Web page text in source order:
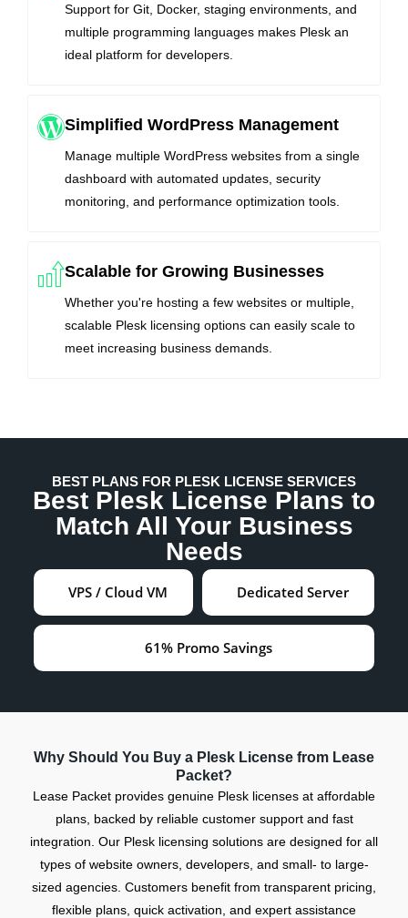
Support for Git, Docker, staging environments, and
multiple programming languages makes Plesk an
ideal platform for developers.
Simplified WordPress Management
Manage multiple WordPress websites from a single
dashboard with automated updates, security
monitoring, and performance optimization tools.
Scalable for Growing Businesses
Whether you're hosting a few websites or multiple,
scalable Plesk licensing options can easily scale to
meet increasing business demands.
BEST PLANS FOR PLESK LICENSE SERVICES
Best Plesk License Plans to
Match All Your Business
Needs
VPS / Cloud VM Dedicated Server
61% Promo Savings
Why Should You Buy a Plesk License from Lease
Packet?
Lease Packet provides genuine Plesk licenses at affordable
plans, backed by reliable customer support and fast
integration. Our Plesk licensing solutions are designed for all
types of website owners, developers, and small- to large-
sized agencies. Customers benefit from transparent pricing,
flexible plans, quick activation, and expert assistance